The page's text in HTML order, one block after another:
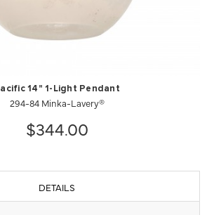
14" 1-Light Pendant
294-84 Minka-Lavery®
$344.00
DETAILS